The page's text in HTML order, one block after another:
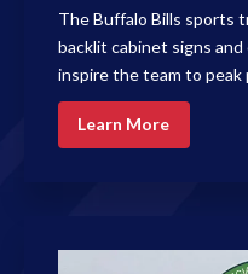
The Buffalo Bills sports
backlit cabinet signs
inspire the team to peak
Learn More